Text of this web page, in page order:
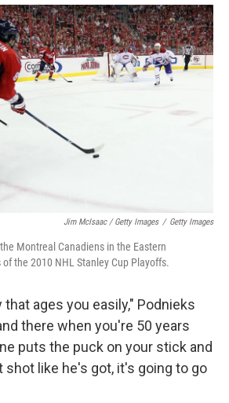
Jim McIsaac / Getty Images / Getty Images
Montreal Canadiens in the Eastern
the 2010 NHL Stanley Cup Playoffs.
that ages you easily," Podnieks
there when you're 50 years
puts the puck on your stick and
shot like he's got, it's going to go